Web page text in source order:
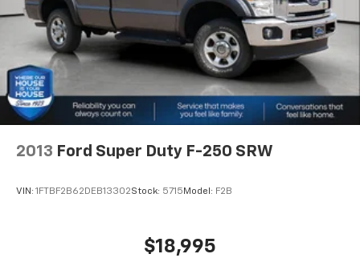
difference and become part of something special -
The House Family.
#WhereOurHouseIsYourHouse
Springs
Multi-Link Rear Suspension w/Coil Springs
4-Wheel Disc Brakes w/4-Wheel ABS, Front And
Rear Vented Discs, Brake Assist and Hill Hold
Control
2013 Ford Super Duty F-250 SRW
VIN: 1FTBF2B62DEB13302Stock: 5715 Model: F2B
$18,995